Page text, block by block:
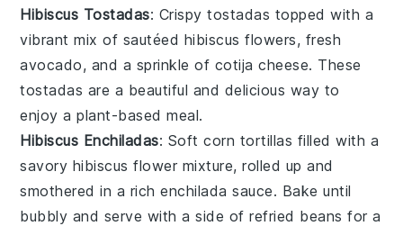
Hibiscus Tostadas: Crispytostadas topped with a
vibrant mix of sautéed hibiscus flowers, fresh
avocado, and a sprinkle of cotija cheese. These
tostadas are a beautiful and delicious way to
enjoy a plant-based meal.
Hibiscus Enchiladas: Softcorn tortillas filled with a
savory hibiscus flower mixture, rolled up and
smothered in a richenchilada sauce. Bake until
bubbly and serve with a side ofrefried beans for a